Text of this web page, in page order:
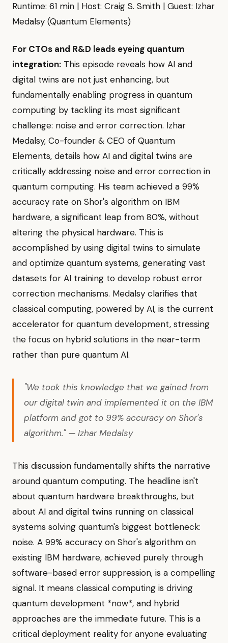
Runtime: 61 min | Host: Craig S. Smith | Guest: Izhar
Medalsy (Quantum Elements)
For CTOs and R&D leads eyeing quantum
integration: This episode reveals how AI and
digital twins are not just enhancing, but
fundamentally enabling progress in quantum
computing by tackling its most significant
challenge: noise and error correction. Izhar
Medalsy, Co-founder & CEO of Quantum
Elements, details how AI and digital twins are
critically addressing noise and error correction in
quantum computing. His team achieved a 99%
accuracy rate on Shor's algorithm on IBM
hardware, a significant leap from 80%, without
altering the physical hardware. This is
accomplished by using digital twins to simulate
and optimize quantum systems, generating vast
datasets for AI training to develop robust error
correction mechanisms. Medalsy clarifies that
classical computing, powered by AI, is the current
accelerator for quantum development, stressing
the focus on hybrid solutions in the near-term
rather than pure quantum AI.
"We took this knowledge that we gained from
our digital twin and implemented it on the IBM
platform and got to 99% accuracy on Shor's
algorithm." — Izhar Medalsy
This discussion fundamentally shifts the narrative
around quantum computing. The headline isn't
about quantum hardware breakthroughs, but
about AI and digital twins running on classical
systems solving quantum's biggest bottleneck:
noise. A 99% accuracy on Shor's algorithm on
existing IBM hardware, achieved purely through
software-based error suppression, is a compelling
signal. It means classical computing is driving
quantum development *now*, and hybrid
approaches are the immediate future. This is a
critical deployment reality for anyone evaluating